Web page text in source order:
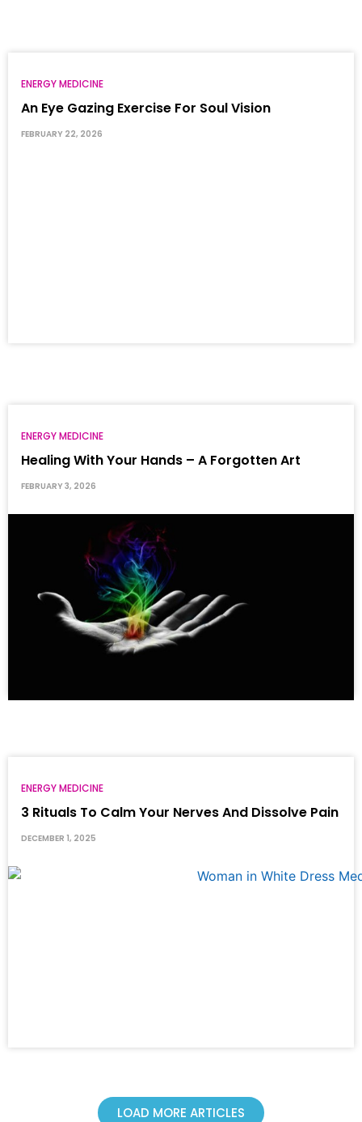
ENERGY MEDICINE
An Eye Gazing Exercise For Soul Vision
FEBRUARY 22, 2026
ENERGY MEDICINE
Healing With Your Hands – A Forgotten Art
FEBRUARY 3, 2026
ENERGY MEDICINE
3 Rituals To Calm Your Nerves And Dissolve Pain
DECEMBER 1, 2025
LOAD MORE ARTICLES